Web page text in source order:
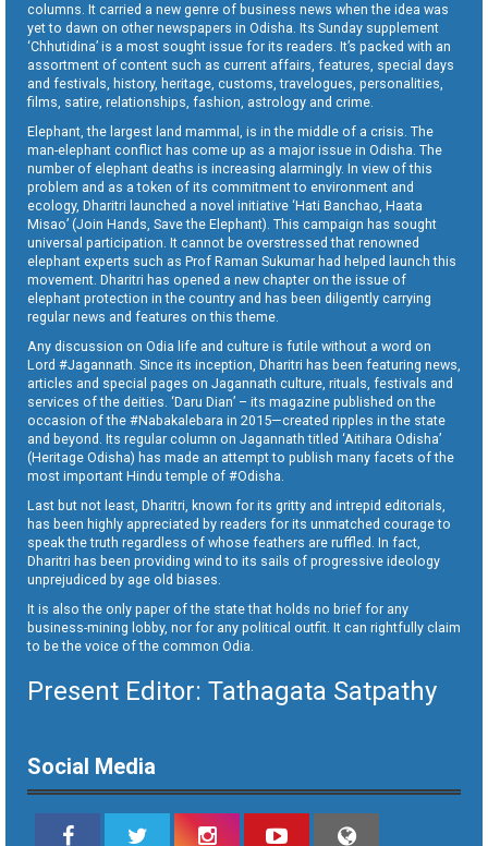
columns. It carried a new genre of business news when the idea was
yet to dawn on other newspapers in Odisha. Its Sunday supplement
‘Chhutidina’ is a most sought issue for its readers. It’s packed with an
assortment of content such as current affairs, features, special days
and festivals, history, heritage, customs, travelogues, personalities,
films, satire, relationships, fashion, astrology and crime.
Elephant, the largest land mammal, is in the middle of a crisis. The
man-elephant conflict has come up as a major issue in Odisha. The
number of elephant deaths is increasing alarmingly. In view of this
problem and as a token of its commitment to environment and
ecology, Dharitri launched a novel initiative ‘Hati Banchao, Haata
Misao’ (Join Hands, Save the Elephant). This campaign has sought
universal participation. It cannot be overstressed that renowned
elephant experts such as Prof Raman Sukumar had helped launch this
movement. Dharitri has opened a new chapter on the issue of
elephant protection in the country and has been diligently carrying
regular news and features on this theme.
Any discussion on Odia life and culture is futile without a word on
Lord #Jagannath. Since its inception, Dharitri has been featuring news,
articles and special pages on Jagannath culture, rituals, festivals and
services of the deities. ‘Daru Dian’ – its magazine published on the
occasion of the #Nabakalebara in 2015—created ripples in the state
and beyond. Its regular column on Jagannath titled ‘Aitihara Odisha’
(Heritage Odisha) has made an attempt to publish many facets of the
most important Hindu temple of #Odisha.
Last but not least, Dharitri, known for its gritty and intrepid editorials,
has been highly appreciated by readers for its unmatched courage to
speak the truth regardless of whose feathers are ruffled. In fact,
Dharitri has been providing wind to its sails of progressive ideology
unprejudiced by age old biases.
It is also the only paper of the state that holds no brief for any
business-mining lobby, nor for any political outfit. It can rightfully claim
to be the voice of the common Odia.
Present Editor: Tathagata Satpathy
Social Media